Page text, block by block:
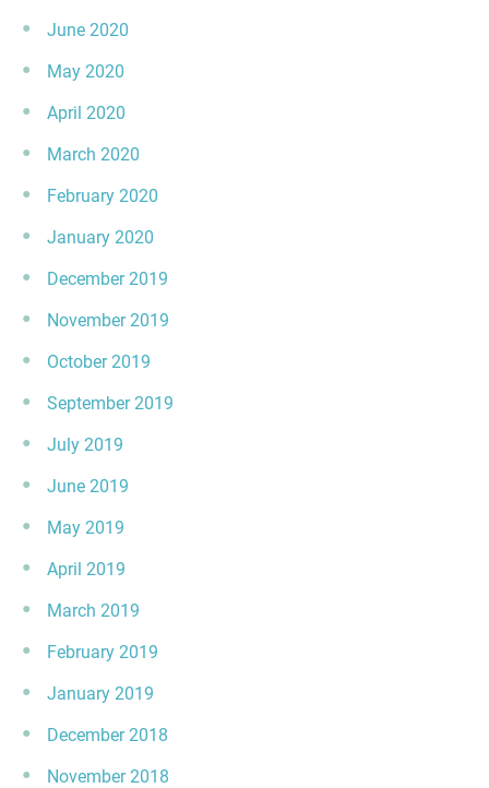
June 2020
May 2020
April 2020
March 2020
February 2020
January 2020
December 2019
November 2019
October 2019
September 2019
July 2019
June 2019
May 2019
April 2019
March 2019
February 2019
January 2019
December 2018
November 2018